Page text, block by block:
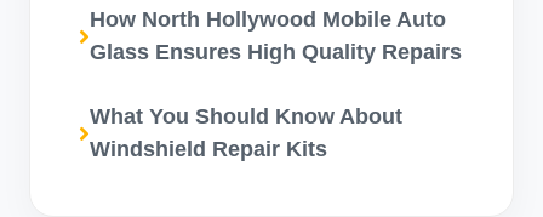
How North Hollywood Mobile Auto
Glass Ensures High Quality Repairs
What You Should Know About
Windshield Repair Kits